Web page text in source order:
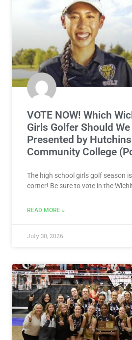
VOTE NOW! Which
Girls Golfer Should
Presented by
Community College
The high school girls golf season
corner! Be sure to vote in the
READ MORE »
July 30, 2026